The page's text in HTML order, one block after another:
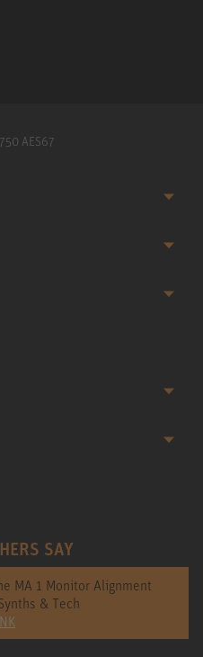
AES67
SAY
MA 1 Monitor Alignment
& Tech